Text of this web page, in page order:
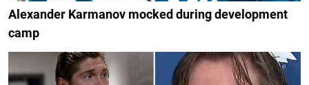
Alexander Karmanov mocked during development
camp